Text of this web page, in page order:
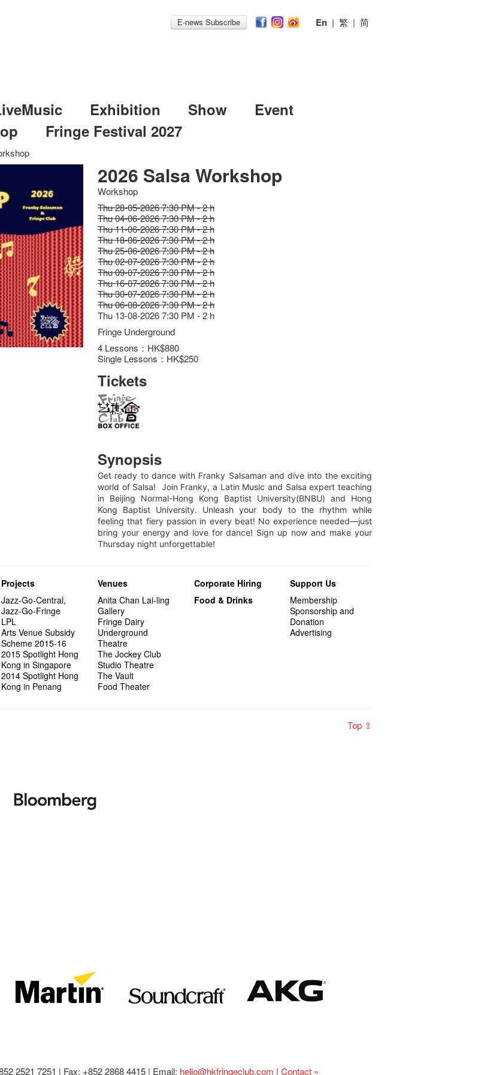
E-news Subscribe En | 繁 | 简
Exhibition Show
Event
Fringe Festival 2027
2026 Salsa Workshop
Workshop
Thu 28-05-2026 7:30 PM - 2 h
Thu 04-06-2026 7:30 PM - 2 h
Thu 11-06-2026 7:30 PM - 2 h
Thu 18-06-2026 7:30 PM - 2 h
Thu 25-06-2026 7:30 PM - 2 h
Thu 02-07-2026 7:30 PM - 2 h
Thu 09-07-2026 7:30 PM - 2 h
Thu 16-07-2026 7:30 PM - 2 h
Thu 30-07-2026 7:30 PM - 2 h
Thu 06-08-2026 7:30 PM - 2 h
Thu 13-08-2026 7:30 PM - 2 h
Fringe Underground
4 Lessons：HK$880
Single Lessons：HK$250
Tickets
Synopsis
Get ready to dance with Franky Salsaman and dive into the exciting
world of Salsa! Join Franky, a Latin Music and Salsa expert teaching
in Beijing Normal-Hong Kong Baptist University(BNBU) and Hong
Kong Baptist University. Unleash your body to the rhythm while
feeling that fiery passion in every beat! No experience needed—just
bring your energy and love for dance! Sign up now and make your
Thursday night unforgettable!
Projects
Jazz-Go-Central,
Jazz-Go-Fringe
LPL
Arts Venue Subsidy
Scheme 2015-16
2015 Spotlight Hong
Kong in Singapore
2014 Spotlight Hong
Kong in Penang
Venues
Anita Chan Lai-ling
Gallery
Fringe Dairy
Underground
Theatre
The Jockey Club
Studio Theatre
The Vault
Food Theater
Corporate Hiring
Food & Drinks
Support Us
Membership
Sponsorship and
Donation
Advertising
Top ⇧
2521 7251 | Fax: +852 2868 4415 | Email: hello@hkfringeclub.com | Contact »